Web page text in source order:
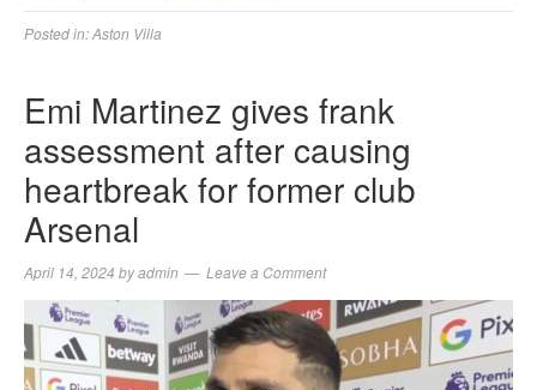
Posted in:Aston Villa
Emi Martinez gives frank
assessment after causing
heartbreak for former club
Arsenal
April 14, 2024 byadmin Leave a Comment